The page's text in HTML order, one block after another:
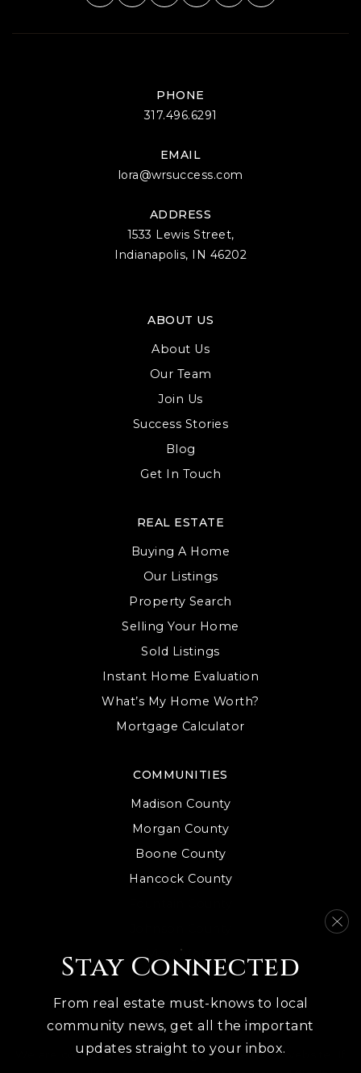
PHONE
317.496.6291
EMAIL
lora@wrsuccess.com
ADDRESS
1533 Lewis Street,
Indianapolis, IN 46202
ABOUT US
About Us
Our Team
Join Us
Success Stories
Blog
Get In Touch
COMMUNITIES
Madison County
Morgan County
Boone County
Hancock County
View More
REAL ESTATE
Buying A Home
Our Listings
Property Search
Selling Your Home
Sold Listings
Instant Home Evaluation
What’s My Home Worth?
Mortgage Calculator
We are committed to providing an accessible website. If
Stay Connected
From real estate must-knows to local
community news, get all the important
updates straight to your inbox.